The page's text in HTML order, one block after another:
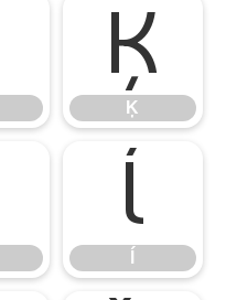
Ķ
Ķ
ĺ